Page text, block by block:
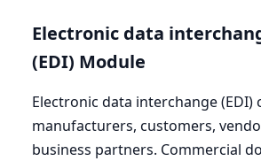
Electronic data
(EDI) Module
Electronic data interchange (EDI)
manufacturers, customers,
business partners. Commercial